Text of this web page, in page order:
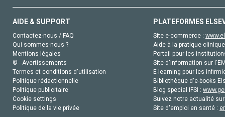
AIDE & SUPPORT
Contactez-nous / FAQ
Qui sommes-nous ?
Mentions légales
© - Avertissements
Termes et conditions d'utilisation
Politique rédactionnelle
Politique publicitaire
Cookie settings
Politique de la vie privée
PLATEFORMES
Site e-commerce :
Aide à la pratique
Portail pour les
Site d'information sur
E-learning pour les
Bibliothèque d'e-books
Blog special IFSI :
Suivez notre actualité
Site d'emploi en santé :